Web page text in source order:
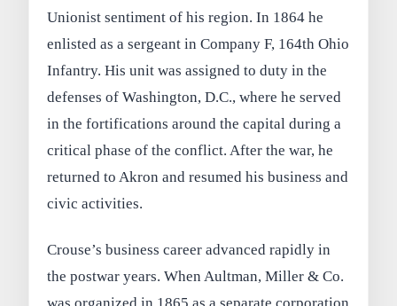
Unionist sentiment of his region. In 1864 he
enlisted as a sergeant in Company F, 164th Ohio
Infantry. His unit was assigned to duty in the
defenses of Washington, D.C., where he served
in the fortifications around the capital during a
critical phase of the conflict. After the war, he
returned to Akron and resumed his business and
civic activities.
Crouse’s business career advanced rapidly in
the postwar years. When Aultman, Miller & Co.